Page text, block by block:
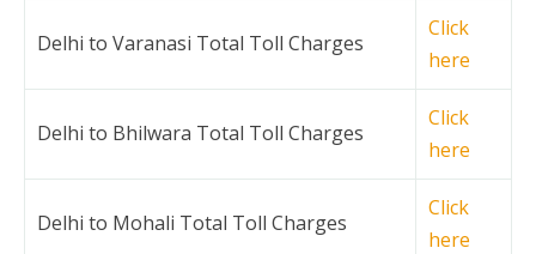
Delhi to Varanasi Total Toll Charges
Click
here
Delhi to Bhilwara Total Toll Charges
Click
here
Delhi to Mohali Total Toll Charges
Click
here